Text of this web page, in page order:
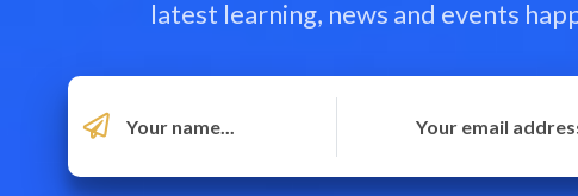
latest learning, news and events